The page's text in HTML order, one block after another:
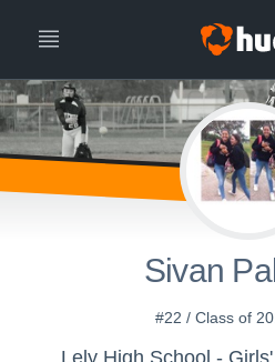
Sivan
#22 / Class of
Lely High School - Girls'